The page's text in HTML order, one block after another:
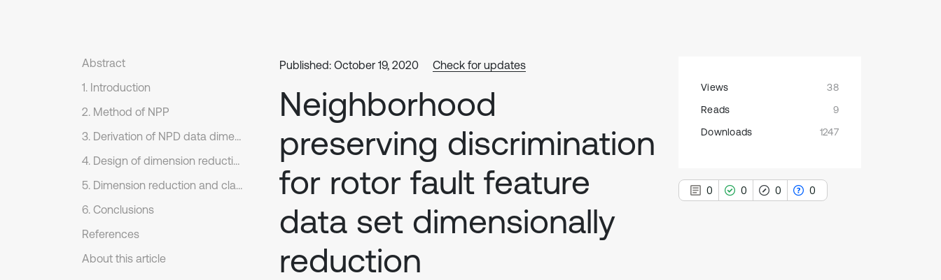
Abstract
1. Introduction
2. Method of NPP
3. Derivation of NPD data dimension reduction formula
4. Design of dimension reduction method for LLD fault feature dataset
5. Dimension reduction and classification of NPD fault feature dataset
6. Conclusions
References
About this article
Published: October 19, 2020 Check for updates
Neighborhood
preserving discrimination
for rotor fault feature
data set dimensionally
reduction
Views
38
Reads
9
Downloads
1247
0 0 0 0